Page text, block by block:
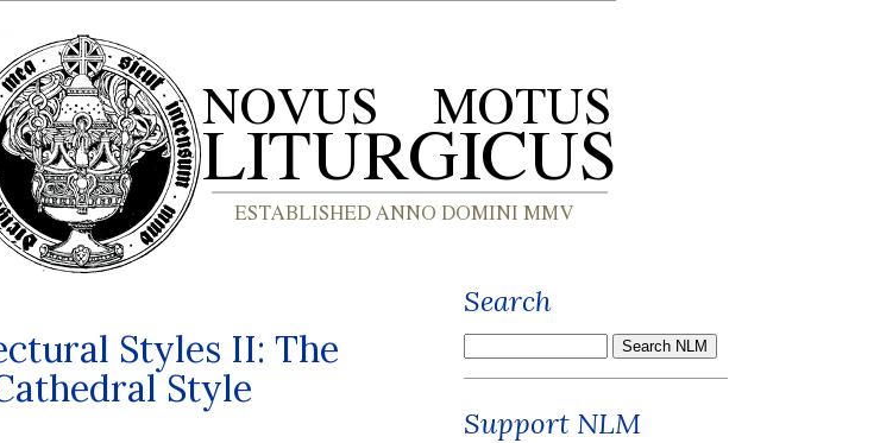
Styles II: The
Style
Search
Support NLM